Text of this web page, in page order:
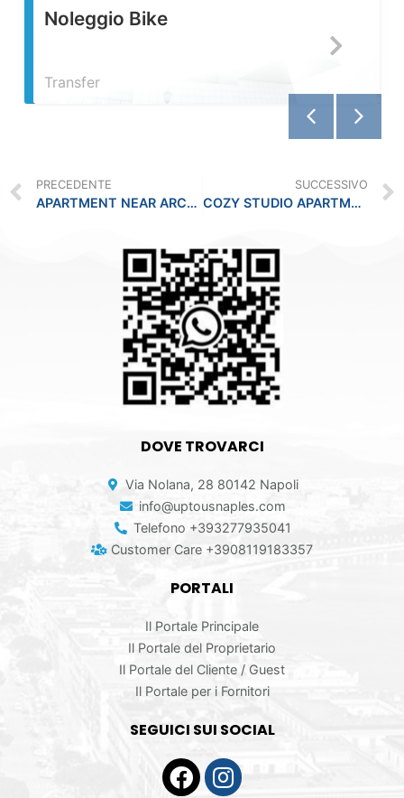
PRECEDENTE
APARTMENT NEAR ARCHAEOLOGICAL MUSEUM !!
SUCCESSIVO
COZY STUDIO APARTMENT!!!
DOVE TROVARCI
Via Nolana, 28 80142 Napoli
info@uptousnaples.com
Telefono +393277935041
Customer Care +3908119183357
PORTALI
Il Portale Principale
Il Portale del Proprietario
Il Portale del Cliente / Guest
Il Portale per i Fornitori
SEGUICI SUI SOCIAL